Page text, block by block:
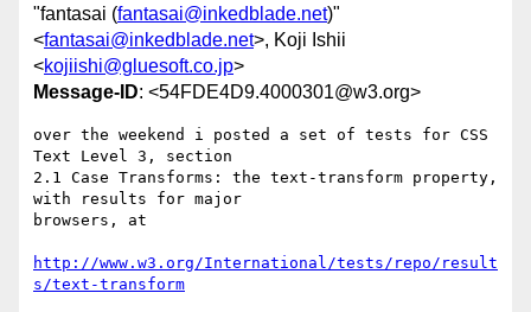
"fantasai (fantasai@inkedblade.net)"
<fantasai@inkedblade.net>, Koji Ishii
<kojiishi@gluesoft.co.jp>
Message-ID: <54FDE4D9.4000301@w3.org>
over the weekend i posted a set of tests for CSS
Text Level 3, section
2.1 Case Transforms: the text-transform property,
with results for major
browsers, at
http://www.w3.org/International/tests/repo/result
s/text-transform